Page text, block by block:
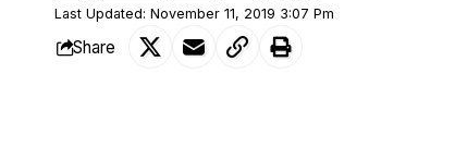
Last Updated: November 11, 2019 3:07 Pm
Share